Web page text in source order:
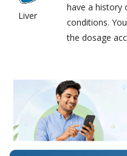
Liver
have a history
conditions.
the dosage